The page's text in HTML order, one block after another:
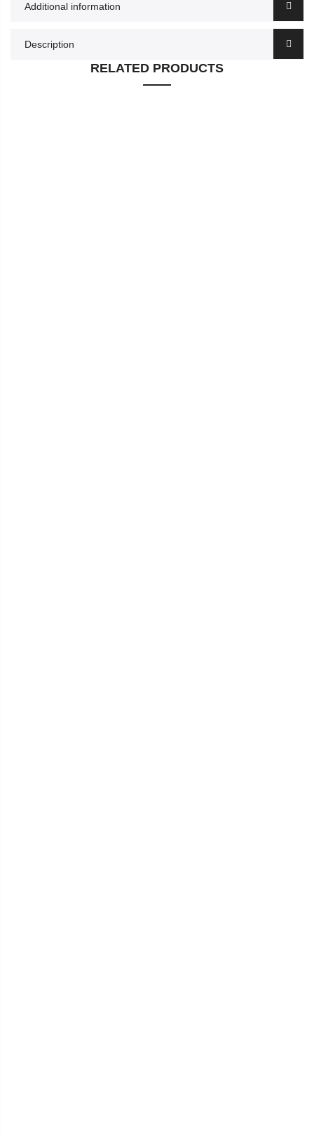
Additional information
Description
RELATED PRODUCTS